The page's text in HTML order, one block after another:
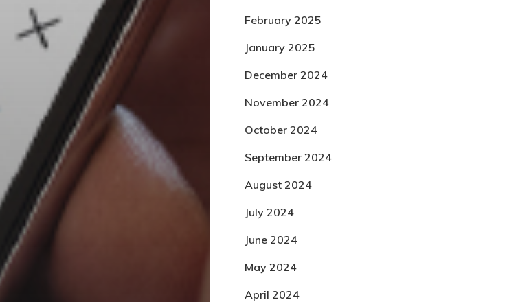
February 2025
January 2025
December 2024
November 2024
October 2024
September 2024
August 2024
July 2024
June 2024
May 2024
April 2024